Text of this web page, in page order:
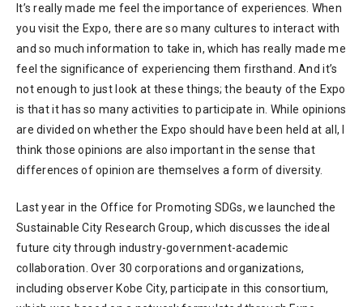
It’s really made me feel the importance of experiences. When
you visit the Expo, there are so many cultures to interact with
and so much information to take in, which has really made me
feel the significance of experiencing them firsthand. And it’s
not enough to just look at these things; the beauty of the Expo
is that it has so many activities to participate in. While opinions
are divided on whether the Expo should have been held at all, I
think those opinions are also important in the sense that
differences of opinion are themselves a form of diversity.
Last year in the Office for Promoting SDGs, we launched the
Sustainable City Research Group, which discusses the ideal
future city through industry-government-academic
collaboration. Over 30 corporations and organizations,
including observer Kobe City, participate in this consortium,